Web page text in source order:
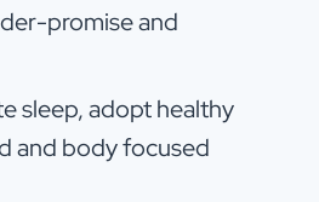
promise and
sleep, adopt healthy
and body focused